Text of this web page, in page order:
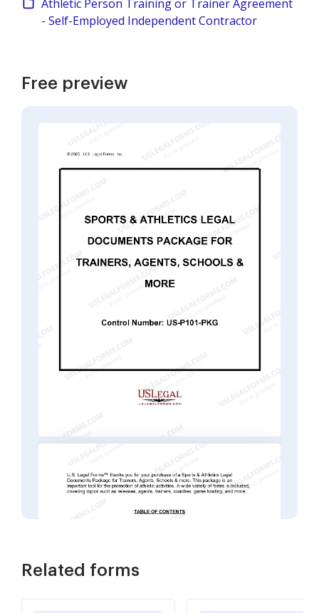
Athletic Person Training or Trainer Agreement
- Self-Employed Independent Contractor
Free preview
Related forms